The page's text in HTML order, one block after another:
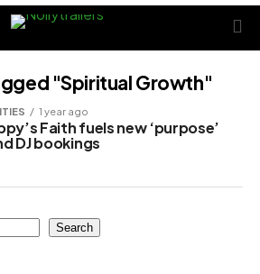
"Spiritual Growth"
1 year ago
Faith fuels new ‘purpose’
DJ bookings
Search